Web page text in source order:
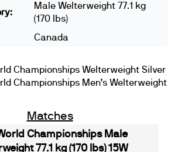
Male Welterweight 77.1 kg
(170 lbs)
Canada
Championships Welterweight Silver
Championships Men’s Welterweight
Matches
Championships Male
77.1 kg (170 lbs) 15W